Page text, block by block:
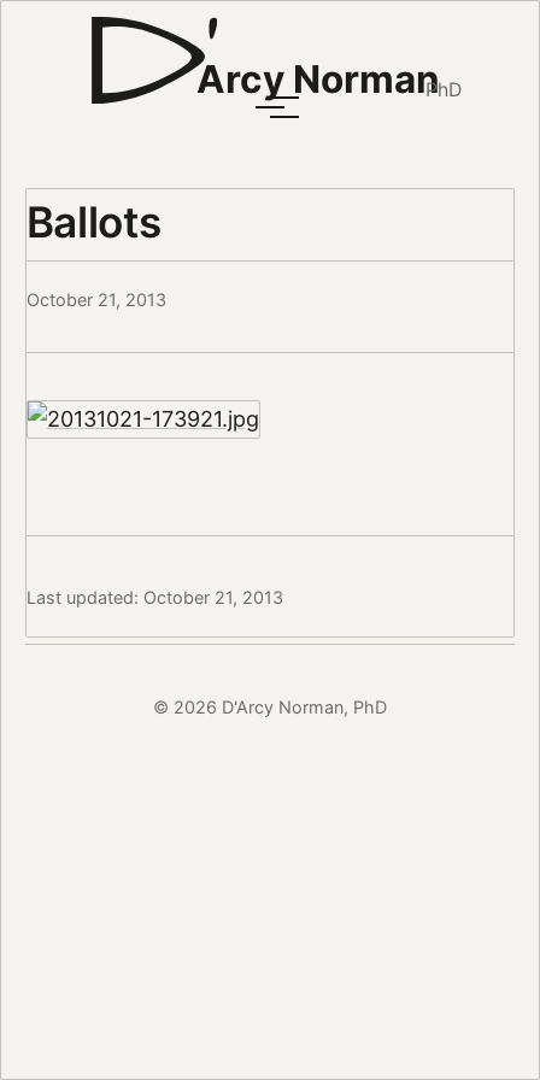
Arcy NormanPhD
Ballots
October 21, 2013
Last updated: October 21, 2013
© 2026 D'Arcy Norman, PhD